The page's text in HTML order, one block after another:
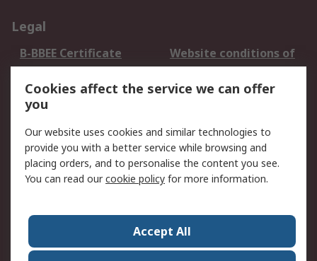
Legal
B-BBEE Certificate
Website conditions of
use
Terms and conditions
of Sale
Cookie Policy
Email Security
Privacy Policy -
Updated
PAIA Manual
Contact us
Corporate Group
ESG & Education
Cookies affect the service we can offer
you
Our website uses cookies and similar technologies to
provide you with a better service while browsing and
placing orders, and to personalise the content you see.
You can read ourcookie policy for more information.
Accept All